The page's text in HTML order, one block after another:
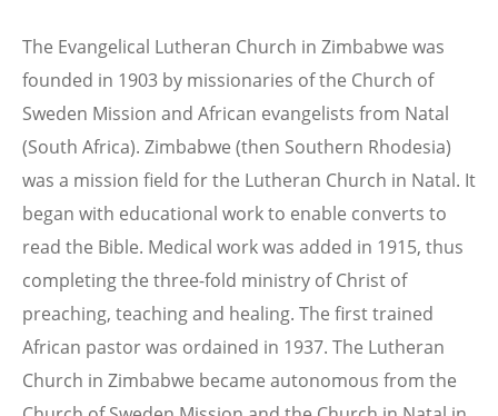
The Evangelical Lutheran Church in Zimbabwe was
founded in 1903 by missionaries of the Church of
Sweden Mission and African evangelists from Natal
(South Africa). Zimbabwe (then Southern Rhodesia)
was a mission field for the Lutheran Church in Natal. It
began with educational work to enable converts to
read the Bible. Medical work was added in 1915, thus
completing the three-fold ministry of Christ of
preaching, teaching and healing. The first trained
African pastor was ordained in 1937. The Lutheran
Church in Zimbabwe became autonomous from the